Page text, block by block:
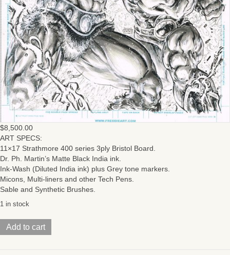
$8,500.00
ART SPECS:
11×17 Strathmore 400 series 3ply Bristol Board.
Dr. Ph. Martin’s Matte Black India ink.
Ink-Wash (Diluted India ink) plus Grey tone markers.
Micons, Multi-liners and other Tech Pens.
Sable and Synthetic Brushes.
1 in stock
HeMan/
ThunderCats
Add to cart